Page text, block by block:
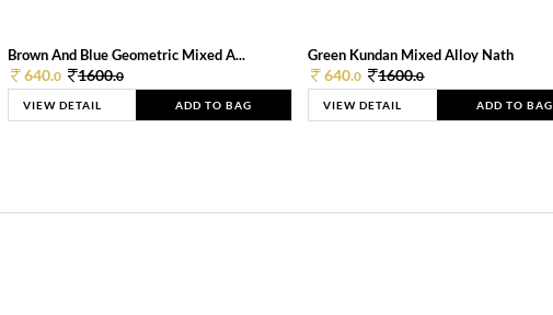
Brown And Blue Geometric Mixed A...
640.0 1600.0
VIEW DETAIL ADD TO BAG
Green Kundan Mixed Alloy Nath
640.0 1600.0
VIEW DETAIL ADD TO BAG